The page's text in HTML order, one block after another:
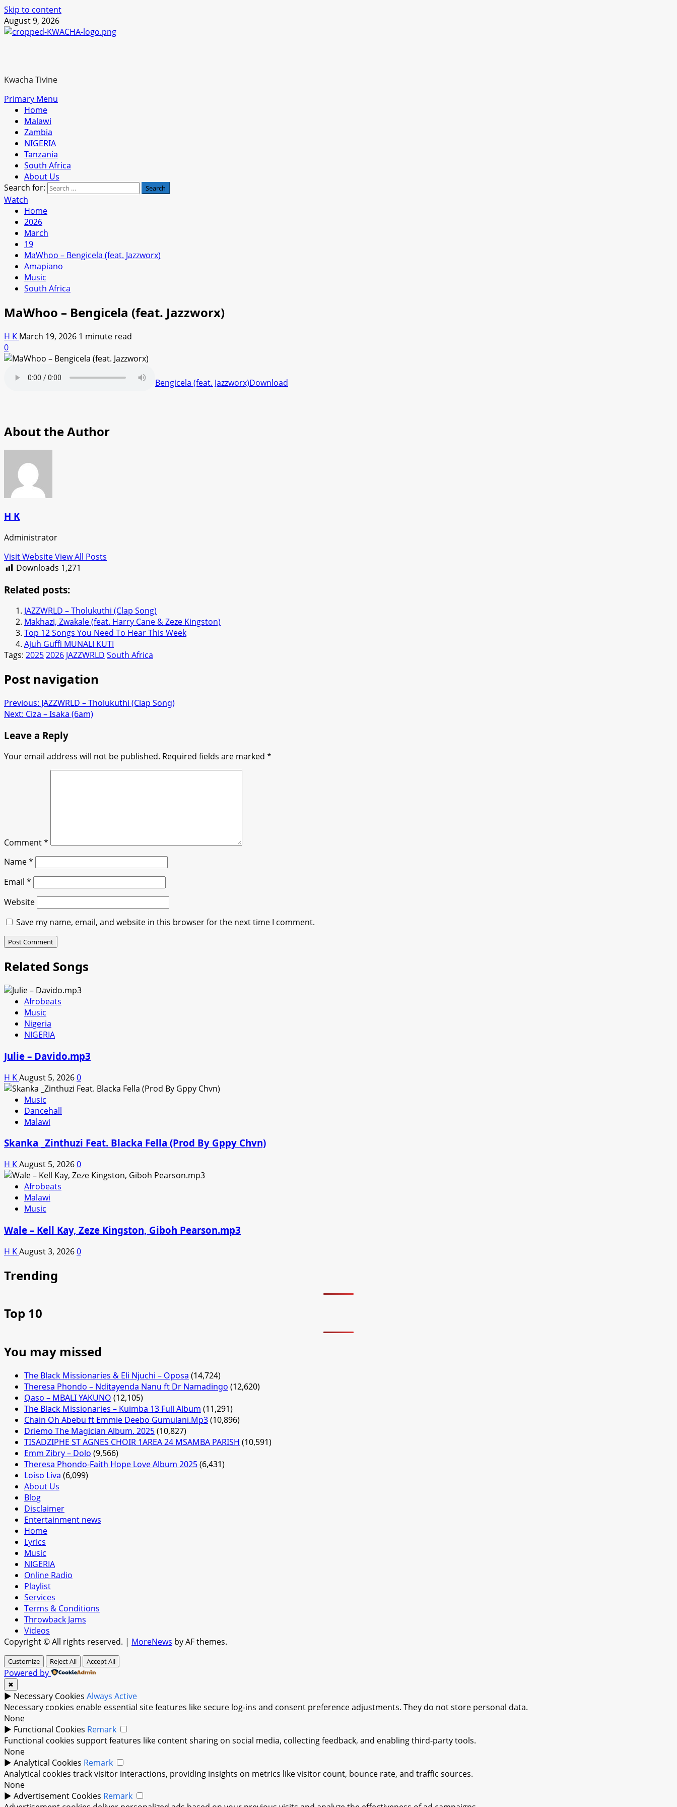
Skip to content
August 9, 2026
Kwacha Tivine
Primary Menu
Home
Malawi
Zambia
NIGERIA
Tanzania
South Africa
About Us
Search for:
Watch
Home
2026
March
19
MaWhoo – Bengicela (feat. Jazzworx)
Amapiano
Music
South Africa
MaWhoo – Bengicela (feat. Jazzworx)
H K March 19, 2026 1 minute read
0
Bengicela (feat. Jazzworx)Download
About the Author
H K
Administrator
Visit WebsiteView All Posts
Downloads 1,271
Related posts:
JAZZWRLD – Tholukuthi (Clap Song)
Makhazi, Zwakale (feat. Harry Cane & Zeze Kingston)
Top 12 Songs You Need To Hear This Week
Ajuh Guffi MUNALI KUTI
Tags: 20252026 JAZZWRLD South Africa
Post navigation
Previous: JAZZWRLD – Tholukuthi (Clap Song)
Next: Ciza – Isaka (6am)
Leave a Reply
Your email address will not be published. Required fields are marked *
Comment*
Name*
Email *
Website
Save my name, email, and website in this browser for the next time I comment.
Related Songs
Afrobeats
Music
Nigeria
NIGERIA
Julie – Davido.mp3
H KAugust 5, 20260
Music
Dancehall
Malawi
Skanka _Zinthuzi Feat. Blacka Fella (Prod By Gppy Chvn)
H KAugust 5, 20260
Afrobeats
Malawi
Music
Wale – Kell Kay, Zeze Kingston, Giboh Pearson.mp3
H KAugust 3, 20260
Trending
Top 10
You may missed
The Black Missionaries & Eli Njuchi – Oposa (14,724)
Theresa Phondo – Nditayenda Nanu ft Dr Namadingo (12,620)
Qaso – MBALI YAKUNO (12,105)
The Black Missionaries – Kuimba 13 Full Album (11,291)
Chain Oh Abebu ft Emmie Deebo Gumulani.Mp3(10,896)
Driemo The Magician Album. 2025(10,827)
TISADZIPHE ST AGNES CHOIR 1AREA 24 MSAMBA PARISH (10,591)
Emm Zibry – Dolo (9,566)
Theresa Phondo-Faith Hope Love Album 2025(6,431)
Loiso Liva (6,099)
About Us
Blog
Disclaimer
Entertainment news
Home
Lyrics
Music
NIGERIA
Online Radio
Playlist
Services
Terms & Conditions
Throwback Jams
Videos
Copyright © All rights reserved. | MoreNews by AF themes.
Customize Reject All Accept All
Powered by
✖
► Necessary Cookies Always Active
Necessary cookies enable essential site features like secure log-ins and consent preference adjustments. They do not store personal data.
None
► Functional Cookies Remark
Functional cookies support features like content sharing on social media, collecting feedback, and enabling third-party tools.
None
► Analytical Cookies Remark
Analytical cookies track visitor interactions, providing insights on metrics like visitor count, bounce rate, and traffic sources.
None
► Advertisement Cookies Remark